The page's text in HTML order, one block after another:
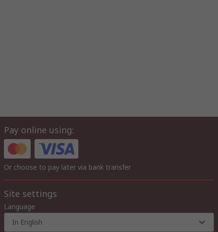
Pay online using:
Or choose to pay later via bank transfer
Site settings
Language
In English